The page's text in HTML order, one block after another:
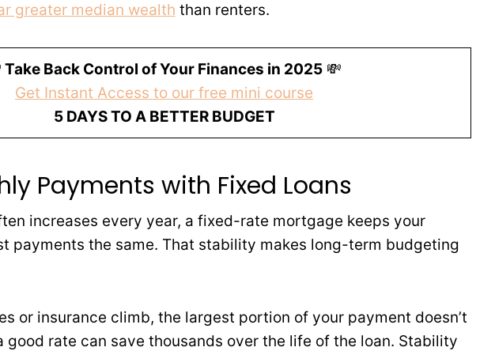
greater median wealth than renters.
Take Back Control of Your Finances in 2025 💸
Get Instant Access to our free mini course
5 DAYS TO A BETTER BUDGET
Payments with Fixed Loans
increases every year, a fixed-rate mortgage keeps your
payments the same. That stability makes long-term budgeting
or insurance climb, the largest portion of your payment doesn’t
good rate can save thousands over the life of the loan. Stability